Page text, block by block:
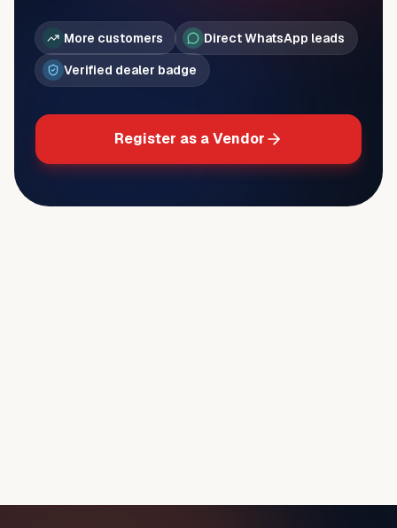
More customers
Direct WhatsApp leads
Verified dealer badge
Register as a Vendor